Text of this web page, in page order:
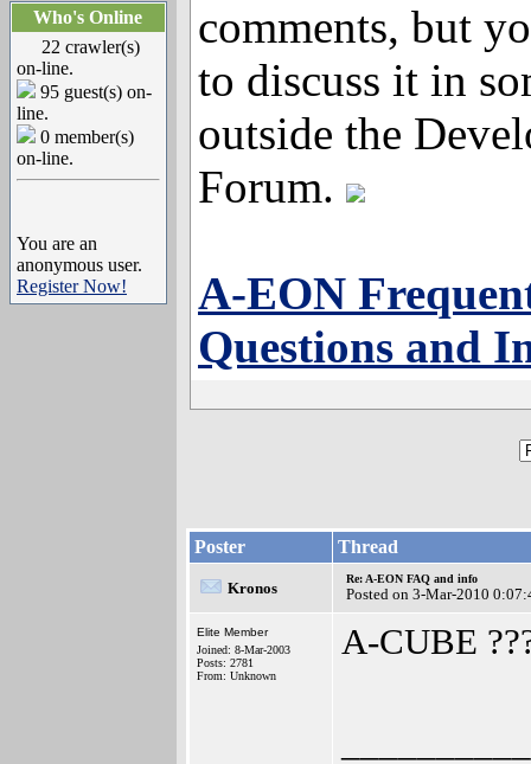
Who's Online
22 crawler(s)
on-line.
95 guest(s) on-
line.
0 member(s)
on-line.
You are an
anonymous user.
Register Now!
comments, but
to discuss it in
outside the
Forum.
A-EON
Questions and
Poster Thread
Kronos
Re: A-EON FAQ and info
Posted on 3-Mar-2010
Elite Member
Joined: 8-Mar-2003
Posts: 2781
From: Unknown
A-CUBE